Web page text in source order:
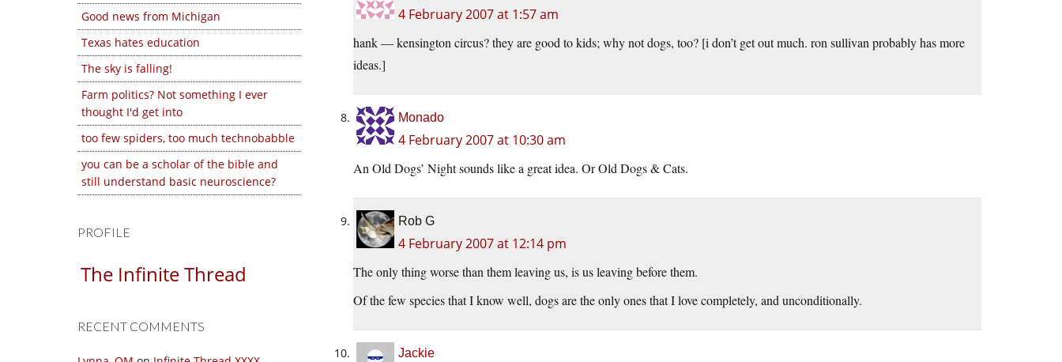
Good news from Michigan
Texas hates education
The sky is falling!
Farm politics? Not something I ever
thought I'd get into
too few spiders, too much technobabble
you can be a scholar of the bible and
still understand basic neuroscience?
PROFILE
The Infinite Thread
RECENT COMMENTS
4 February 2007 at 1:57 am
hank — kensington circus? they are good to kids; why not dogs, too? [i don’t get out much. ron sullivan probably has more
ideas.]
Monado
4 February 2007 at 10:30 am
An Old Dogs’ Night sounds like a great idea. Or Old Dogs & Cats.
Rob G
4 February 2007 at 12:14 pm
The only thing worse than them leaving us, is us leaving before them.
Of the few species that I know well, dogs are the only ones that I love completely, and unconditionally.
Jackie